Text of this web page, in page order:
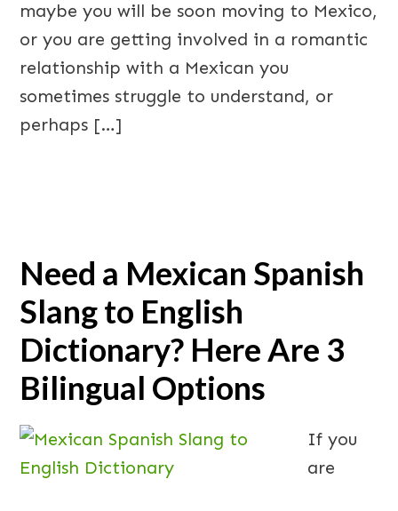
maybe you will be soon moving to Mexico,
or you are getting involved in a romantic
relationship with a Mexican you
sometimes struggle to understand, or
perhaps […]
Need a Mexican Spanish
Slang to English
Dictionary? Here Are 3
Bilingual Options
If you
are